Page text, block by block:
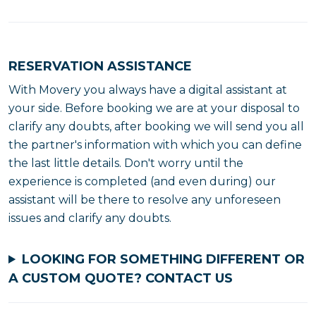
RESERVATION ASSISTANCE
With Movery you always have a digital assistant at
your side. Before booking we are at your disposal to
clarify any doubts, after booking we will send you all
the partner's information with which you can define
the last little details. Don't worry until the
experience is completed (and even during) our
assistant will be there to resolve any unforeseen
issues and clarify any doubts.
LOOKING FOR SOMETHING DIFFERENT OR
A CUSTOM QUOTE? CONTACT US